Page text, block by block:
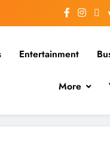
Entertainment
More